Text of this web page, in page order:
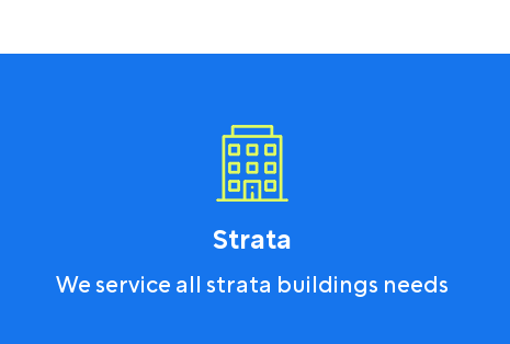
Strata
We service all strata buildings needs